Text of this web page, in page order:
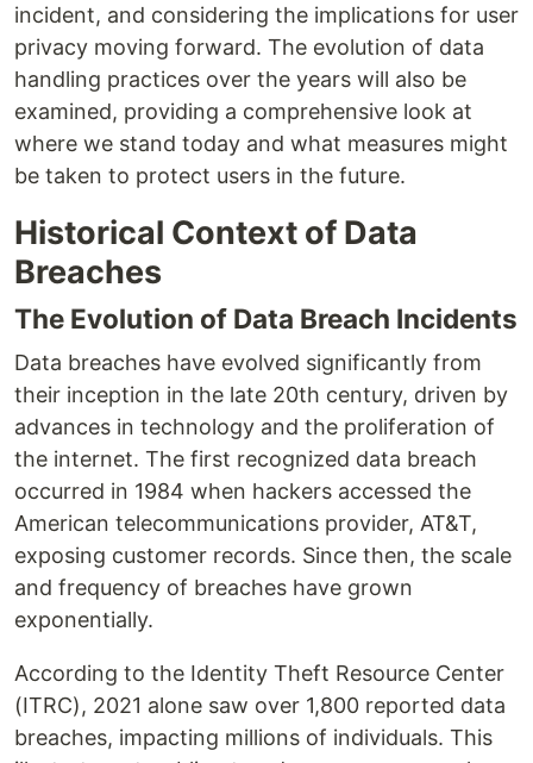
incident, and considering the implications for user
privacy moving forward. The evolution of data
handling practices over the years will also be
examined, providing a comprehensive look at
where we stand today and what measures might
be taken to protect users in the future.
Historical Context of Data
Breaches
The Evolution of Data Breach Incidents
Data breaches have evolved significantly from
their inception in the late 20th century, driven by
advances in technology and the proliferation of
the internet. The first recognized data breach
occurred in 1984 when hackers accessed the
American telecommunications provider, AT&T,
exposing customer records. Since then, the scale
and frequency of breaches have grown
exponentially.
According to the Identity Theft Resource Center
(ITRC), 2021 alone saw over 1,800 reported data
breaches, impacting millions of individuals. This